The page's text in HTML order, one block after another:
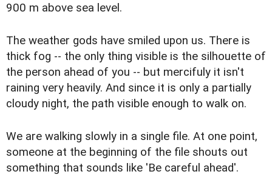
900 m above sea level.
The weather gods have smiled upon us. There is
thick fog -- the only thing visible is the silhouette of
the person ahead of you -- but mercifuly it isn't
raining very heavily. And since it is only a partially
cloudy night, the path visible enough to walk on.
We are walking slowly in a single file. At one point,
someone at the beginning of the file shouts out
something that sounds like 'Be careful ahead'.